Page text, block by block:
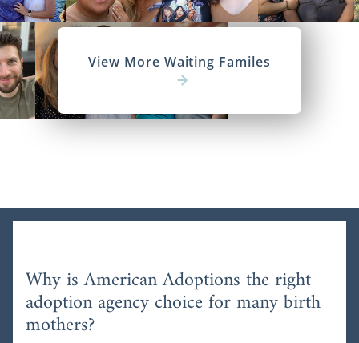
View More Waiting Familes
Why is American Adoptions the right
adoption agency choice for many birth
mothers?